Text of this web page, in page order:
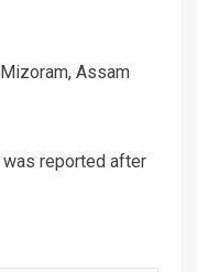
Assam
reported after